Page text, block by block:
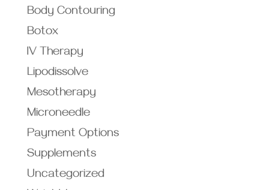
Body Contouring
Botox
IV Therapy
Lipodissolve
Mesotherapy
Microneedle
Payment Options
Supplements
Uncategorized